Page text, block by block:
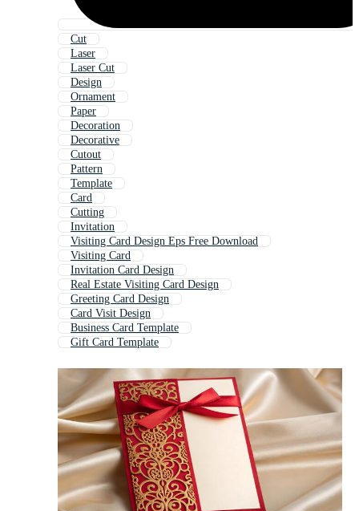
Cut
Laser
Laser Cut
Design
Ornament
Paper
Decoration
Decorative
Cutout
Pattern
Template
Card
Cutting
Invitation
Visiting Card Design Eps Free Download
Visiting Card
Invitation Card Design
Real Estate Visiting Card Design
Greeting Card Design
Card Visit Design
Business Card Template
Gift Card Template